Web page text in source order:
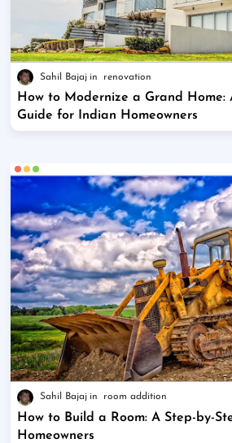
Sahil Bajaj renovation
How to Modernize a Grand Home:
Guide for Indian Homeowners
Sahil Bajaj room addition
How to Build a Room: A Step-by-
Homeowners